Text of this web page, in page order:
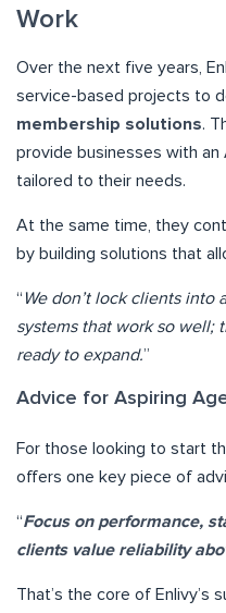
Work
Over the next five years,
service-based projects to
membership solutions.
provide businesses with an
tailored to their needs.
At the same time, they
by building solutions that
“ We don’t lock clients into
systems that work so well;
ready to expand.”
Advice for Aspiring
For those looking to start
offers one key piece of
“Focus on performance,
clients value reliability
That’s the core of Enlivy’s